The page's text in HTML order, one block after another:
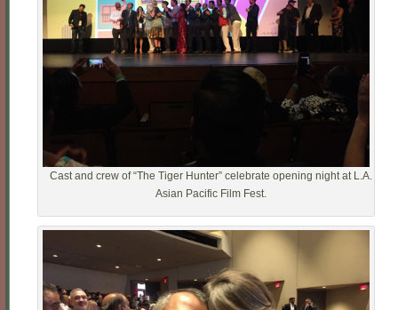
Cast and crew of “The Tiger Hunter” celebrate opening night at L.A.
Asian Pacific Film Fest.